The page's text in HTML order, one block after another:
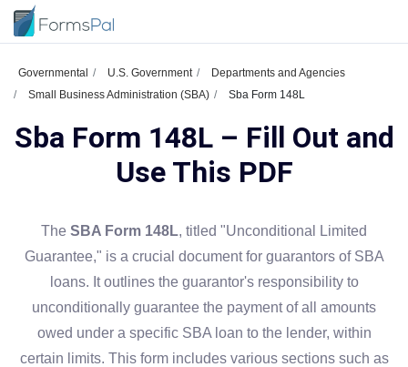
Governmental U.S. Government
Departments and Agencies
Small Business Administration (SBA)
Sba Form 148L
Sba Form 148L – Fill Out and
Use This PDF
The SBA Form 148L, titled "Unconditional Limited
Guarantee," is a crucial document for guarantors of SBA
loans. It outlines the guarantor's responsibility to
unconditionally guarantee the payment of all amounts
owed under a specific SBA loan to the lender, within
certain limits. This form includes various sections such as